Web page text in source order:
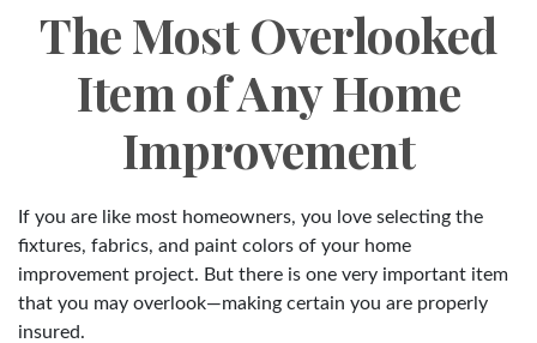
The Most Overlooked
Item of Any Home
Improvement
If you are like most homeowners, you love selecting the
fixtures, fabrics, and paint colors of your home
improvement project. But there is one very important item
that you may overlook—making certain you are properly
insured.